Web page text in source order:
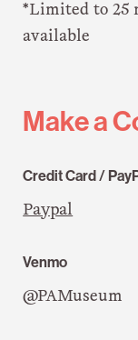
*Limited to 25
available
Make a
Credit Card /
Paypal
Venmo
@PAMuseum